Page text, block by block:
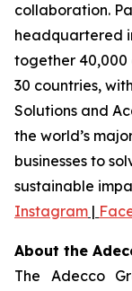
collaboration.
headquartered
together 40,000
30 countries,
Solutions and
the world’s
businesses to
sustainable
Instagram |
About the
The Adecco